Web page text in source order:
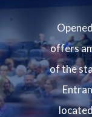
offers
of the